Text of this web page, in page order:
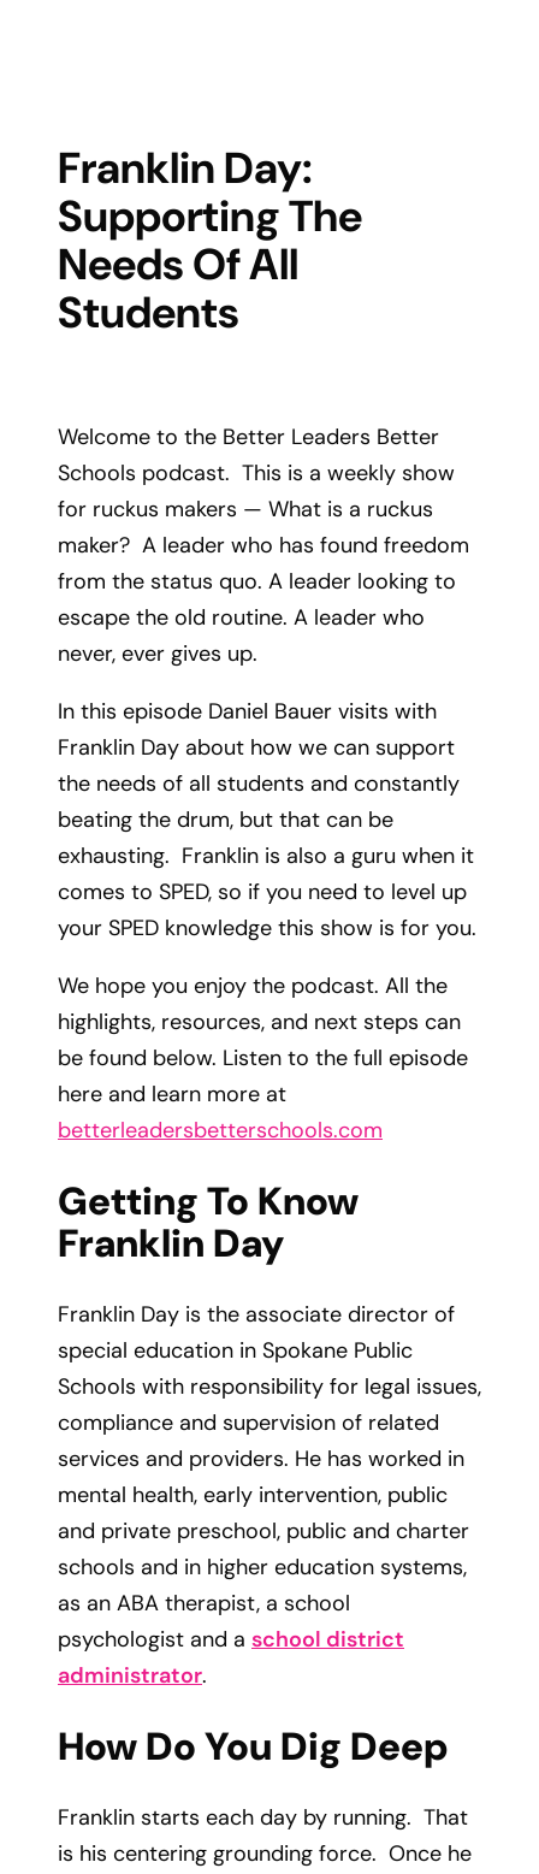
Franklin Day:
Supporting The
Needs Of All
Students
Welcome to the Better Leaders Better
Schools podcast. This is a weekly show
for ruckus makers — What is a ruckus
maker? A leader who has found freedom
from the status quo. A leader looking to
escape the old routine. A leader who
never, ever gives up.
In this episode Daniel Bauer visits with
Franklin Day about how we can support
the needs of all students and constantly
beating the drum, but that can be
exhausting. Franklin is also a guru when it
comes to SPED, so if you need to level up
your SPED knowledge this show is for you.
We hope you enjoy the podcast. All the
highlights, resources, and next steps can
be found below. Listen to the full episode
here and learn more at
betterleadersbetterschools.com
Getting To Know
Franklin Day
Franklin Day is the associate director of
special education in Spokane Public
Schools with responsibility for legal issues,
compliance and supervision of related
services and providers. He has worked in
mental health, early intervention, public
and private preschool, public and charter
schools and in higher education systems,
as an ABA therapist, a school
psychologist and a school district
administrator.
How Do You Dig Deep
Franklin starts each day by running. That
is his centering grounding force. Once he